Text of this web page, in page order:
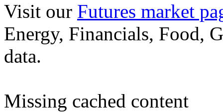
Visit our Futures market
Energy, Financials, Food,
data.
Missing cached content